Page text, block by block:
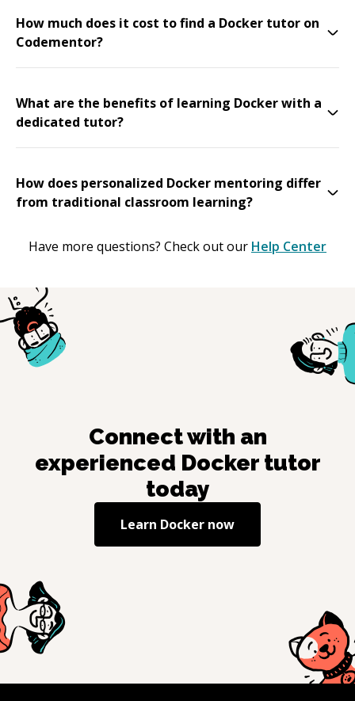
How much does it cost to find a Docker tutor on
Codementor?
What are the benefits of learning Docker with a
dedicated tutor?
How does personalized Docker mentoring differ
from traditional classroom learning?
Have more questions? Check out our Help Center
Connect with an
experienced Dockertutor
today
Learn Docker now